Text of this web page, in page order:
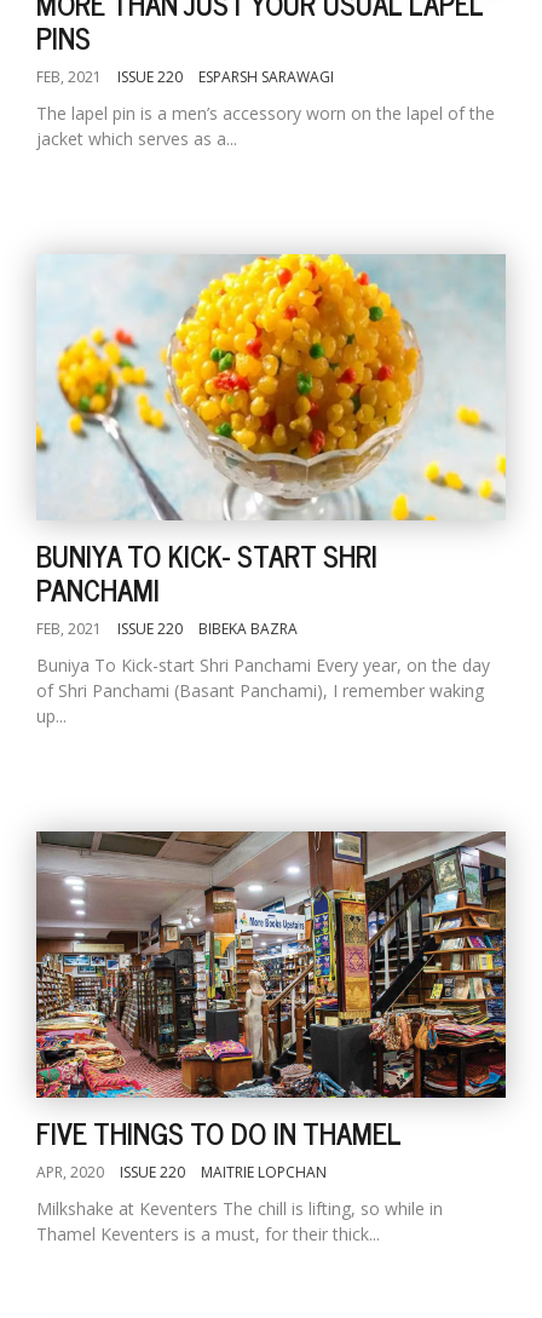
PINS
FEB, 2021 ISSUE 220 ESPARSH SARAWAGI
The lapel pin is a men’s accessory worn on the lapel of the
jacket which serves as a...
BUNIYA TO KICK- START SHRI
PANCHAMI
FEB, 2021 ISSUE 220 BIBEKA BAZRA
Buniya To Kick-start Shri Panchami Every year, on the day
of Shri Panchami (Basant Panchami), I remember waking
up...
FIVE THINGS TO DO IN THAMEL
APR, 2020 ISSUE 220 MAITRIE LOPCHAN
Milkshake at Keventers The chill is lifting, so while in
Thamel Keventers is a must, for their thick...